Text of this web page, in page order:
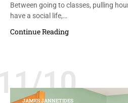
Between going to classes, pulling
have a social life,…
Continue Reading
10
JAMES JANNETIDES